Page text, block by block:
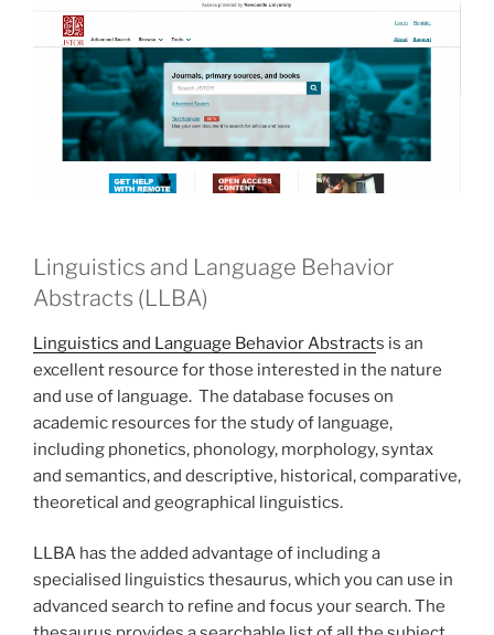
Linguistics and Language Behavior
Abstracts (LLBA)
Linguistics and Language Behavior Abstracts is an
excellent resource for those interested in the nature
and use of language. The database focuses on
academic resources for the study of language,
including phonetics, phonology, morphology, syntax
and semantics, and descriptive, historical, comparative,
theoretical and geographical linguistics.
LLBA has the added advantage of including a
specialised linguistics thesaurus, which you can use in
advanced search to refine and focus your search. The